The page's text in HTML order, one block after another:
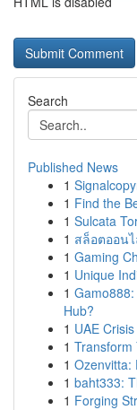
Search
Published News
1
1 Find the
1 Sulcata
1 สล็อตออน
1 Gaming
1 Unique
1
Hub?
1 UAE
1 Transform
1 Ozenvitta:
1 baht333:
1 Forging